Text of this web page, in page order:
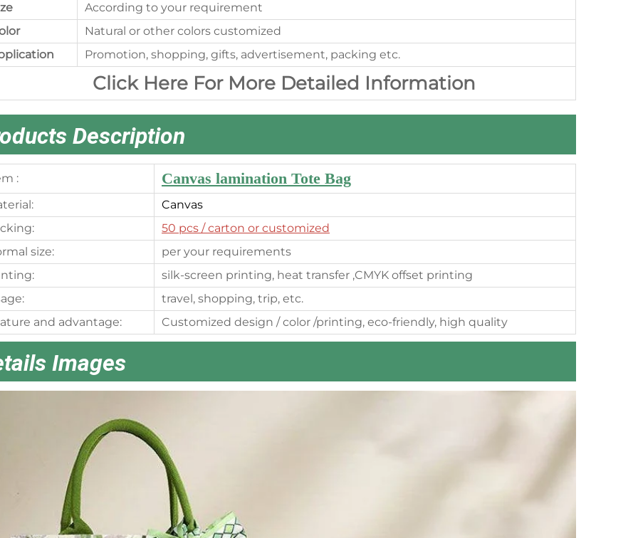
According to your requirement
Natural or other colors customized
Promotion, shopping, gifts, advertisement, packing etc.
Click Here For More Detailed Information
Description
: Canvas lamination Tote Bag
Canvas
50 pcs / carton or customized
size:
per your requirements
silk-screen printing, heat transfer ,CMYK offset printing
travel, shopping, trip, etc.
and advantage:
Customized design / color /printing, eco-friendly, high quality
Images